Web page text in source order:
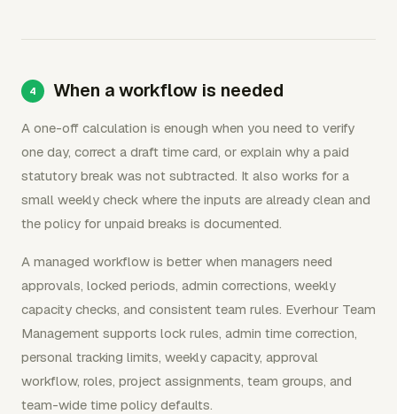
When a workflow is needed
A one-off calculation is enough when you need to verify
one day, correct a draft time card, or explain why a paid
statutory break was not subtracted. It also works for a
small weekly check where the inputs are already clean and
the policy for unpaid breaks is documented.
A managed workflow is better when managers need
approvals, locked periods, admin corrections, weekly
capacity checks, and consistent team rules. Everhour Team
Management supports lock rules, admin time correction,
personal tracking limits, weekly capacity, approval
workflow, roles, project assignments, team groups, and
team-wide time policy defaults.